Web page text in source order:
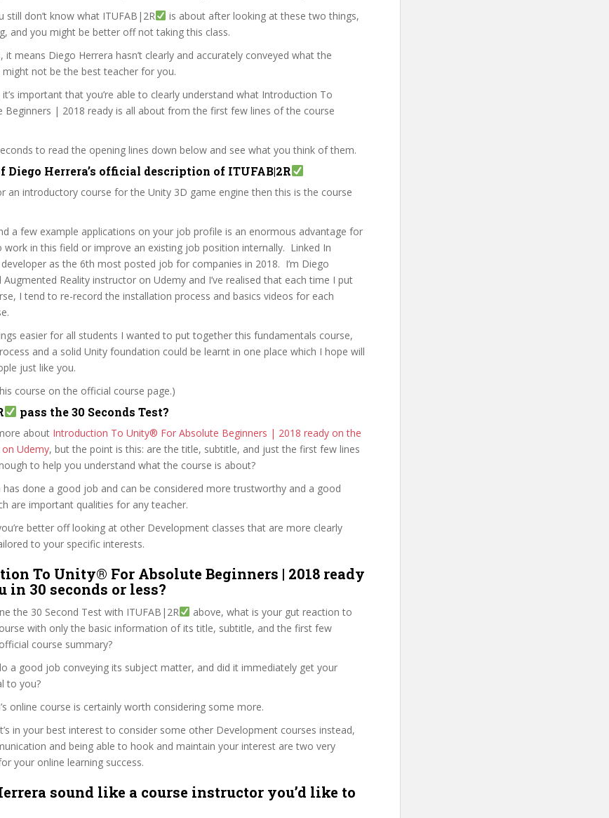
still don’t know what ITUFAB|2R
is about after looking at these two things,
and you might be better off not taking this class.
means Diego Herrera hasn’t clearly and accurately conveyed what the
not be the best teacher for you.
important that you’re able to clearly understand what Introduction To
Beginners | 2018 ready is all about from the first few lines of the course
to read the opening lines down below and see what you think of them.
Diego Herrera’s official description of ITUFAB|2R
an introductory course for the Unity 3D game engine then this is the course
a few example applications on your job profile is an enormous advantage for
in this field or improve an existing job position internally. Linked In
as the 6th most posted job for companies in 2018. I’m Diego
Augmented Reality instructor on Udemy and I’ve realised that each time I put
I tend to re-record the installation process and basics videos for each
easier for all students I wanted to put together this fundamentals course,
and a solid Unity foundation could be learnt in one place which I hope will
just like you.
course on the official course page.)
pass the 30 Seconds Test?
about Introduction To Unity® For Absolute Beginners | 2018 ready on the
Udemy, but the point is this: are the title, subtitle, and just the first few lines
to help you understand what the course is about?
done a good job and can be considered more trustworthy and a good
are important qualities for any teacher.
better off looking at other Development classes that are more clearly
to your specific interests.
To Unity® For Absolute Beginners | 2018 ready
in 30 seconds or less?
the 30 Second Test with ITUFAB|2R
above, what is your gut reaction to
with only the basic information of its title, subtitle, and the first few
course summary?
a good job conveying its subject matter, and did it immediately get your
to you?
online course is certainly worth considering some more.
in your best interest to consider some other Development courses instead,
and being able to hook and maintain your interest are two very
your online learning success.
sound like a course instructor you’d like to